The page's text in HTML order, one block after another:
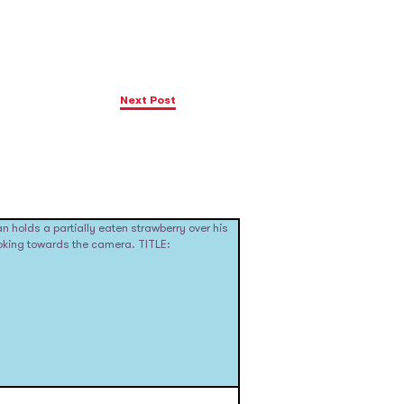
Next Post